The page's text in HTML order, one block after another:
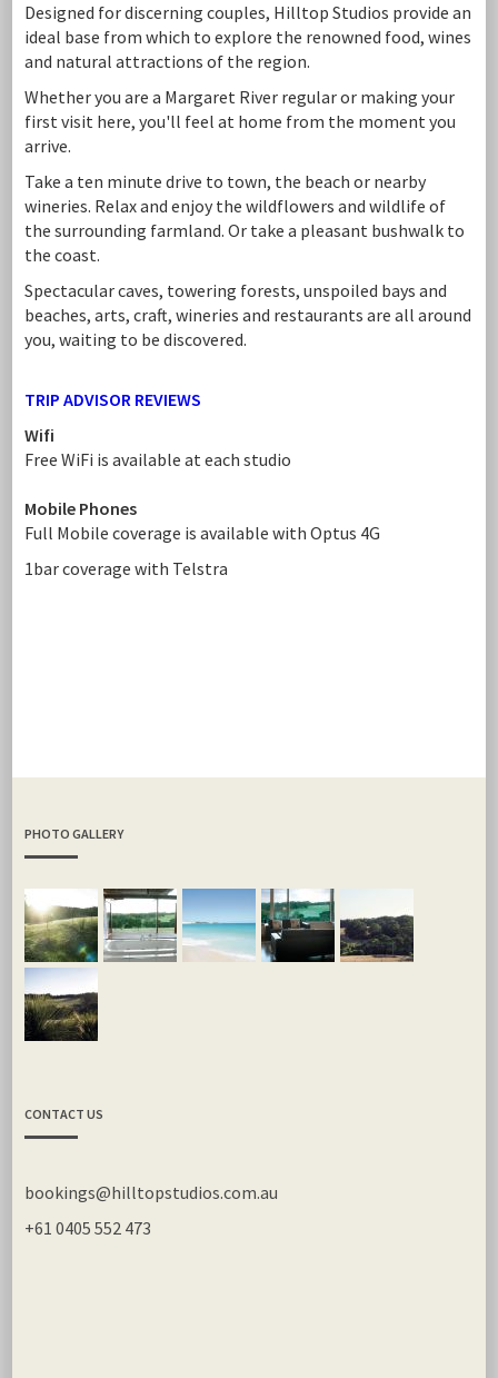
Designed for discerning couples, Hilltop Studios provide an
ideal base from which to explore the renowned food, wines
and natural attractions of the region.
Whether you are a Margaret River regular or making your
first visit here, you'll feel at home from the moment you
arrive.
Take a ten minute drive to town, the beach or nearby
wineries. Relax and enjoy the wildflowers and wildlife of
the surrounding farmland. Or take a pleasant bushwalk to
the coast.
Spectacular caves, towering forests, unspoiled bays and
beaches, arts, craft, wineries and restaurants are all around
you, waiting to be discovered.
TRIP ADVISOR REVIEWS
Wifi
Free WiFi is available at each studio
Mobile Phones
Full Mobile coverage is available with Optus 4G
1bar coverage with Telstra
PHOTO GALLERY
CONTACT US
bookings@hilltopstudios.com.au
+61 0405 552 473